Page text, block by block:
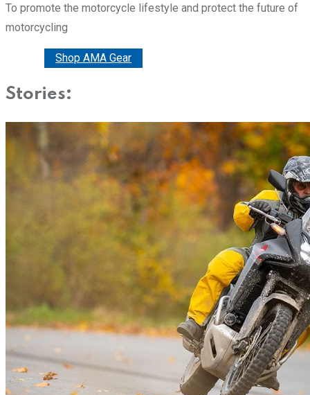
To promote the motorcycle lifestyle and protect the future of
motorcycling
Shop AMA Gear
Stories: